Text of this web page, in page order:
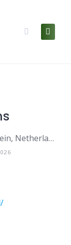
Celsiusbaan 2a, 3439 NC Nieuwegein, Netherlands